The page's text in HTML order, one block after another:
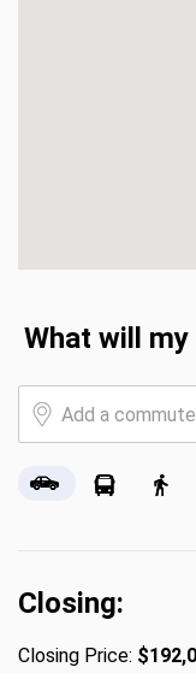
What will
Closing:
Closing Price: